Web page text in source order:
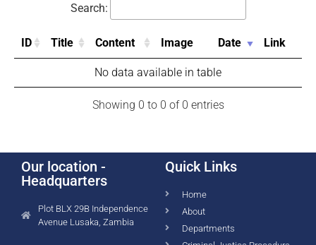
Search:
ID Title Content Image Date Link
No data available in table
Showing 0 to 0 of 0 entries
Our location -
Headquarters
Plot BLX 29B Independence
Avenue Lusaka, Zambia
Quick Links
Home
About
Departments